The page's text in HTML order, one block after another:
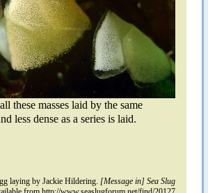
these masses laid by the same
less dense as a series is laid.
laying by Jackie Hildering. [Message in] Sea Slug